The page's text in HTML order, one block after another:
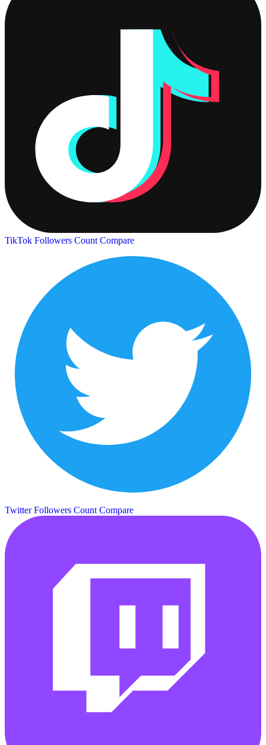
TikTok Followers Count Compare
Twitter Followers Count Compare